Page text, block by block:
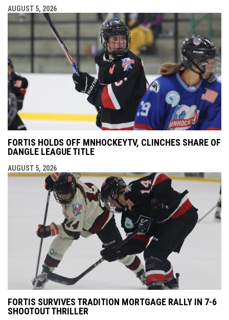
AUGUST 5, 2026
FORTIS HOLDS OFF MNHOCKEYTV, CLINCHES SHARE OF
DANGLE LEAGUE TITLE
AUGUST 5, 2026
FORTIS SURVIVES TRADITION MORTGAGE RALLY IN 7-6
SHOOTOUT THRILLER